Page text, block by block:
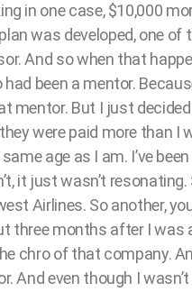
in one case, $10,000
was developed, one of
And so when that
been a mentor.
mentor. But I just
were paid more than I
same age as I am. I’ve
it just wasn’t
Airlines. So another,
three months after I was
chro of that company.
And even though I